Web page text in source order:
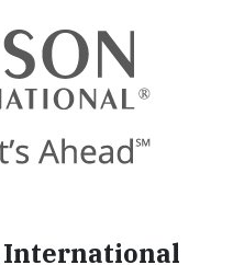
International